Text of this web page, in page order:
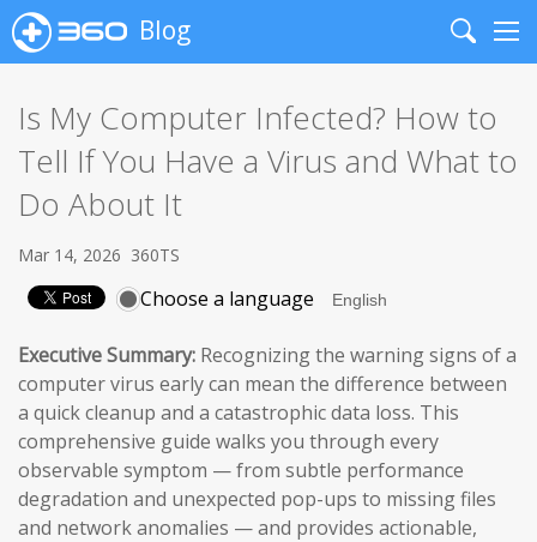
Blog
Search
Is My Computer Infected? How to
Tell If You Have a Virus and What to
Do About It
Mar 14, 2026 360TS
Choose a language
Executive Summary: Recognizing the warning signs of a
computer virus early can mean the difference between
a quick cleanup and a catastrophic data loss. This
comprehensive guide walks you through every
observable symptom — from subtle performance
degradation and unexpected pop-ups to missing files
and network anomalies — and provides actionable,